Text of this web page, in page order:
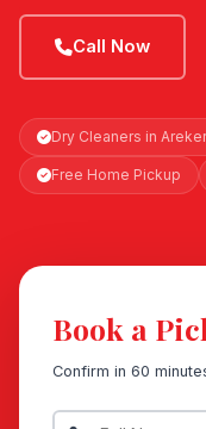
Call Now
Dry Cleaners in
Free Home Pickup
Book a
Confirm in 60